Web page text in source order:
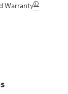
Warranty🛈